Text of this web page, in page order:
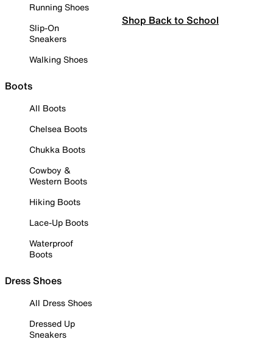
Running Shoes
Slip-On
Sneakers
Walking Shoes
Boots
All Boots
Chelsea Boots
Chukka Boots
Cowboy &
Western Boots
Hiking Boots
Lace-Up Boots
Waterproof
Boots
Dress Shoes
All Dress Shoes
Dressed Up
Sneakers
Shop Back to School